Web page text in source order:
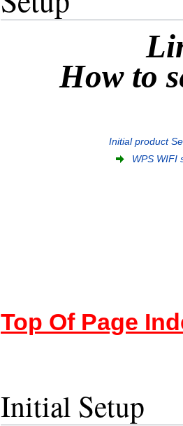
How to
Initial product
WPS WIFI
Top Of Page
Initial Setup